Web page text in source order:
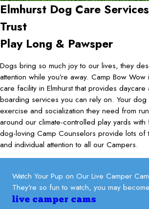
Elmhurst Dog Care
Trust
Play Long & Pawsper
Dogs bring so much joy to our lives, they
attention while you’re away. Camp Bow
care facility in Elmhurst that provides
boarding services you can rely on. Your
exercise and socialization they need from
around our climate-controlled play yards
dog-loving Camp Counselors provide lots of
and individual attention to all our Campers.
Watch Your Pup on Our Live Camper
They're so fun to watch, you may
live camper cams